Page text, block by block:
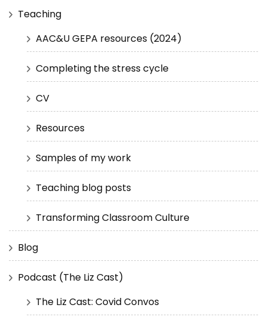
Teaching
AAC&U GEPA resources (2024)
Completing the stress cycle
CV
Resources
Samples of my work
Teaching blog posts
Transforming Classroom Culture
Blog
Podcast (The Liz Cast)
The Liz Cast: Covid Convos